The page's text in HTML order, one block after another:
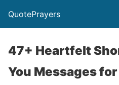
QuotePrayers
47+ Heartfelt
You Messages